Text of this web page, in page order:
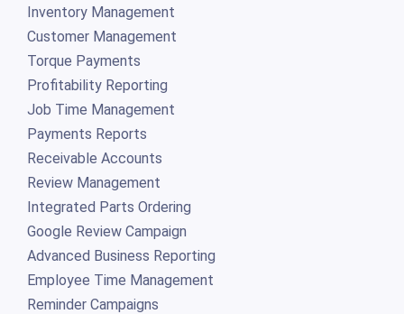
Inventory Management
Customer Management
Torque Payments
Profitability Reporting
Job Time Management
Payments Reports
Receivable Accounts
Review Management
Integrated Parts Ordering
Google Review Campaign
Advanced Business Reporting
Employee Time Management
Reminder Campaigns